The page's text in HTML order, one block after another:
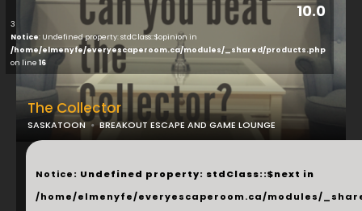
10.0
3
Notice: Undefined property: stdClass::$opinion in
/home/elmenyfe/everyescaperoom.ca/modules/_shared/products.php
on line 16
The Collector
SASKATOON BREAKOUT ESCAPE AND GAME LOUNGE
...
Notice: Undefined property: stdClass::$next in
/home/elmenyfe/everyescaperoom.ca/modules/